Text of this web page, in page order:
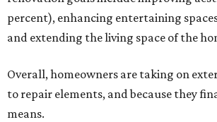
percent), enhancing entertaining
and extending the living space of the
Overall, homeowners are taking on
to repair elements, and because they
means.